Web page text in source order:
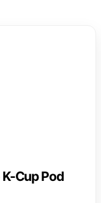
Cup Pod